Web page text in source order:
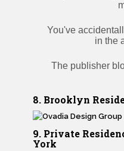
8. Brooklyn
9. Private
York